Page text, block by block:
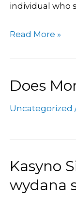
individual who
Read More »
Does
Uncategorized
Kasyno
wydana
Kasyno
–